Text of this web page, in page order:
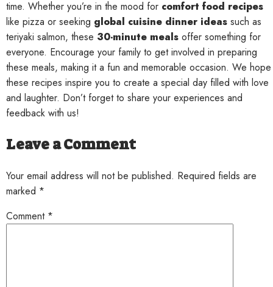
time. Whether you’re in the mood for comfort food recipes
like pizza or seeking global cuisine dinner ideas such as
teriyaki salmon, these 30-minute meals offer something for
everyone. Encourage your family to get involved in preparing
these meals, making it a fun and memorable occasion. We hope
these recipes inspire you to create a special day filled with love
and laughter. Don’t forget to share your experiences and
feedback with us!
Leave a Comment
Your email address will not be published. Required fields are
marked *
Comment *